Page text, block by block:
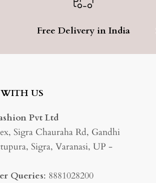
Free Delivery in India
US
Pvt Ltd
Sigra Chauraha Rd, Gandhi
Sigra, Varanasi, UP -
Queries: 8881028200